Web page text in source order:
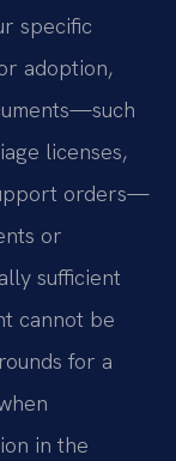
specific
adoption,
licenses,
orders—
or
sufficient
cannot be
for a
in the